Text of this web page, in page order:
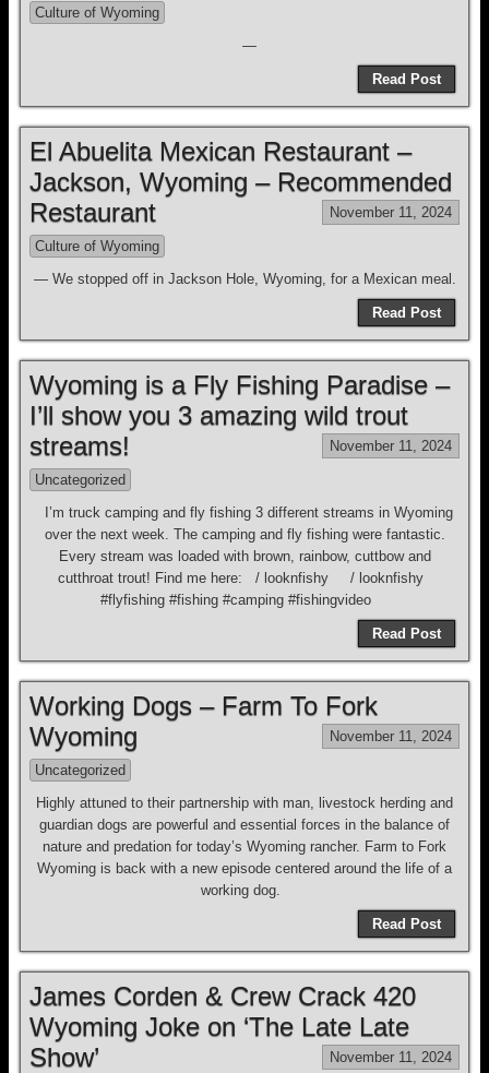
Culture of Wyoming
—
Read Post
El Abuelita Mexican Restaurant –
Jackson, Wyoming – Recommended
Restaurant
November 11, 2024
Culture of Wyoming
— We stopped off in Jackson Hole, Wyoming, for a Mexican meal.
Read Post
Wyoming is a Fly Fishing Paradise –
I’ll show you 3 amazing wild trout
streams!
November 11, 2024
Uncategorized
I’m truck camping and fly fishing 3 different streams in Wyoming
over the next week. The camping and fly fishing were fantastic.
Every stream was loaded with brown, rainbow, cuttbow and
cutthroat trout! Find me here: / looknfishy / looknfishy
#flyfishing #fishing #camping #fishingvideo
Read Post
Working Dogs – Farm To Fork
Wyoming
November 11, 2024
Uncategorized
Highly attuned to their partnership with man, livestock herding and
guardian dogs are powerful and essential forces in the balance of
nature and predation for today’s Wyoming rancher. Farm to Fork
Wyoming is back with a new episode centered around the life of a
working dog.
Read Post
James Corden & Crew Crack 420
Wyoming Joke on ‘The Late Late
Show’
November 11, 2024